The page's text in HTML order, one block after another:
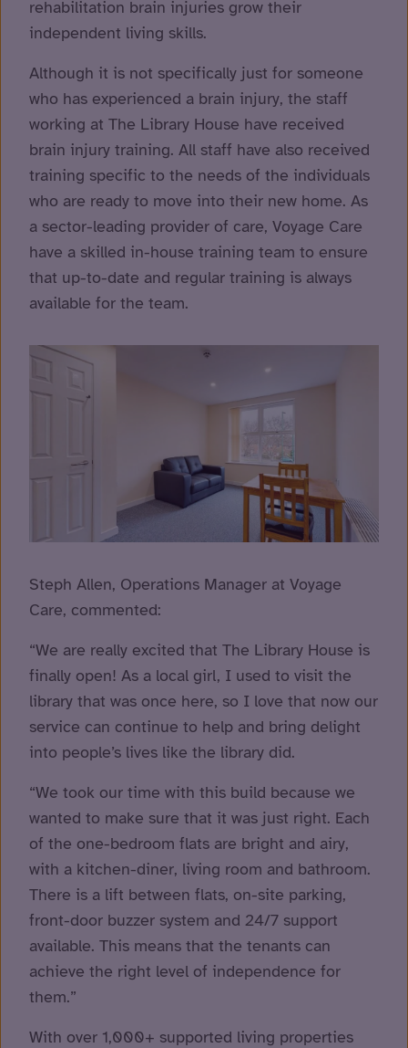
rehabilitation brain injuries grow their
independent living skills.
Although it is not specifically just for someone
who has experienced a brain injury, the staff
working at The Library House have received
brain injury training. All staff have also received
training specific to the needs of the individuals
who are ready to move into their new home. As
a sector-leading provider of care, Voyage Care
have a skilled in-house training team to ensure
that up-to-date and regular training is always
available for the team.
Steph Allen, Operations Manager at Voyage
Care, commented:
“We are really excited that The Library House is
finally open! As a local girl, I used to visit the
library that was once here, so I love that now our
service can continue to help and bring delight
into people’s lives like the library did.
“We took our time with this build because we
wanted to make sure that it was just right. Each
of the one-bedroom flats are bright and airy,
with a kitchen-diner, living room and bathroom.
There is a lift between flats, on-site parking,
front-door buzzer system and 24/7 support
available. This means that the tenants can
achieve the right level of independence for
them.”
With over 1,000+ supported living properties